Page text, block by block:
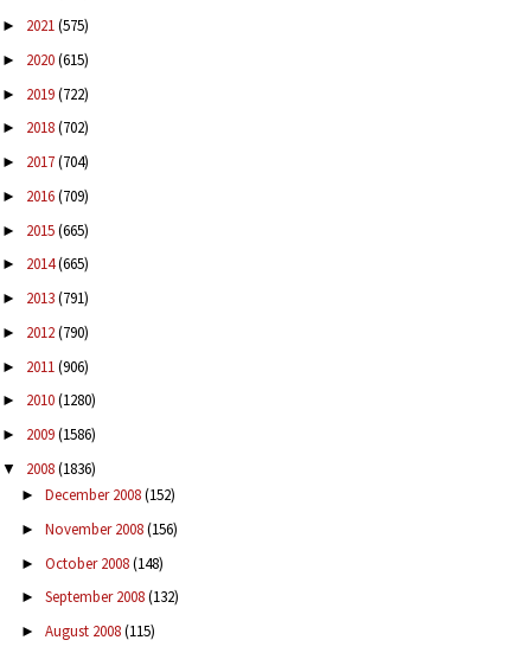
► 2021(575)
► 2020(615)
► 2019(722)
► 2018(702)
► 2017(704)
► 2016(709)
► 2015(665)
► 2014(665)
► 2013(791)
► 2012(790)
► 2011(906)
► 2010(1280)
► 2009(1586)
▼ 2008(1836)
► December 2008(152)
► November 2008(156)
► October 2008(148)
► September 2008(132)
► August 2008(115)